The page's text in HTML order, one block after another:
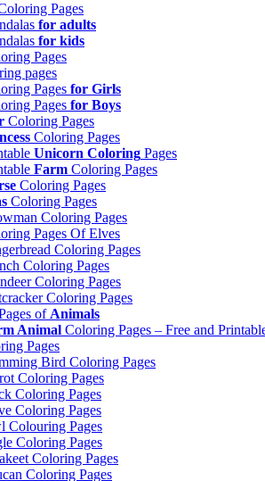
Pages
for adults
for kids
Pages
pages
Pages for Girls
Pages for Boys
Coloring Pages
Coloring Pages
Unicorn Coloring Pages
Farm Coloring Pages
Coloring Pages
Coloring Pages
Coloring Pages
Pages Of Elves
Coloring Pages
Coloring Pages
Coloring Pages
Coloring Pages
of Animals
Animal Coloring Pages – Free and
Pages
Bird Coloring Pages
Coloring Pages
Coloring Pages
Coloring Pages
Colouring Pages
Coloring Pages
Coloring Pages
Coloring Pages